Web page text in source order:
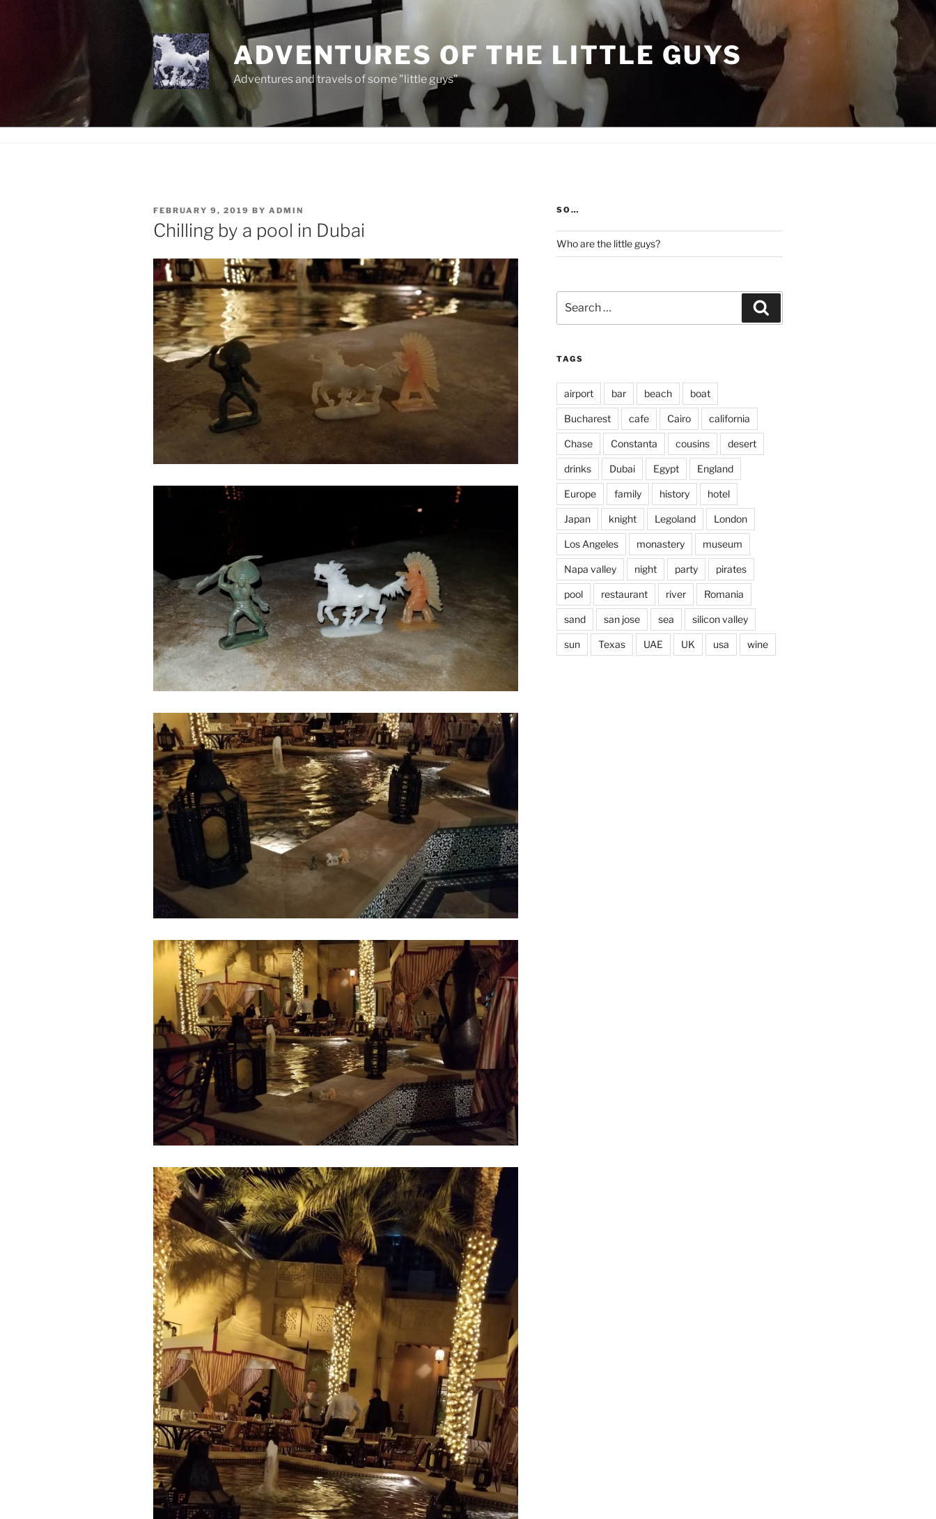
ADVENTURES OF THE LITTLE GUYS
Adventures and travels of some "little guys"
POSTED
ON
FEBRUARY 9, 2019 BY ADMIN
Chilling by a pool in Dubai
SO…
Who are the little guys?
for:
TAGS
airport bar beach boat
Bucharest cafe Cairo california
Chase Constanta cousins desert
drinks Dubai Egypt England
Europe family history hotel
Japan knight Legoland London
Los Angeles monastery museum
Napa valley night party pirates
pool restaurant river Romania
sand san jose sea silicon valley
sun Texas UAE UK usa wine